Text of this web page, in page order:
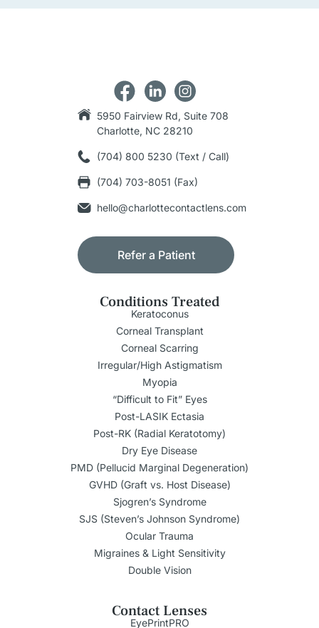
5950 Fairview Rd, Suite 708
Charlotte, NC 28210
(704) 800 5230 (Text / Call)
(704) 703-8051 (Fax)
hello@charlottecontactlens.com
Refer a Patient
Conditions Treated
Keratoconus
Corneal Transplant
Corneal Scarring
Irregular/High Astigmatism
Myopia
“Difficult to Fit” Eyes
Post-LASIK Ectasia
Post-RK (Radial Keratotomy)
Dry Eye Disease
PMD (Pellucid Marginal Degeneration)
GVHD (Graft vs. Host Disease)
Sjogren’s Syndrome
SJS (Steven’s Johnson Syndrome)
Ocular Trauma
Migraines & Light Sensitivity
Double Vision
Contact Lenses
EyePrintPRO